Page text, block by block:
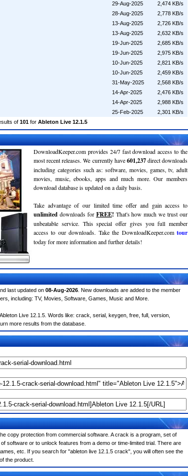
29-Aug-2025
2,474 KB/s
28-Aug-2025
2,778 KB/s
13-Aug-2025
2,726 KB/s
13-Aug-2025
2,632 KB/s
19-Jun-2025
2,685 KB/s
19-Jun-2025
2,975 KB/s
10-Jun-2025
2,821 KB/s
10-Jun-2025
2,459 KB/s
31-May-2025
2,568 KB/s
14-Apr-2025
2,476 KB/s
14-Apr-2025
2,988 KB/s
25-Feb-2025
2,301 KB/s
of 101for Ableton Live 12.1.5
DownloadKeeper.com provides 24/7 fast download access to the
most recent releases. We currently have601,237direct downloads
including categories such as: software, movies, games, tv, adult
movies, music, ebooks, apps and much more. Our members
download database is updated on a daily basis.
Take advantage of our limited time offer and gain access to
unlimited downloads for FREE! That's how much we trust our
unbeatable service. This special offer gives you full member
access to our downloads. Take the DownloadKeeper.com tour
today for more information and further details!
last updated on 08-Aug-2026 . New downloads are added to the member
including: TV, Movies, Software, Games, Music and More.
Live 12.1.5. Words like: crack, serial, keygen, free, full, version,
more results from the database.
copy protection from commercial software. A crack is a program, set of
software or to unlock features from a demo or time-limited trial. There are
etc. If you search for "ableton live 12.1.5 crack", you will often see the
the product.